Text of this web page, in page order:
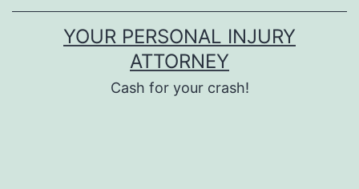
YOUR PERSONAL INJURY
ATTORNEY
Cash for your crash!